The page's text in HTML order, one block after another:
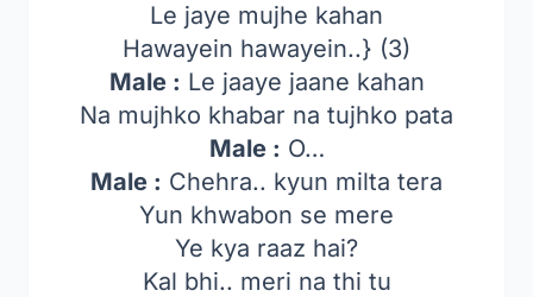
Le jaye mujhe kahan
Hawayein hawayein..} (3)
Male : Le jaaye jaane kahan
Na mujhko khabar na tujhko pata
Male : O…
Male : Chehra.. kyun milta tera
Yun khwabon se mere
Ye kya raaz hai?
Kal bhi.. meri na thi tu